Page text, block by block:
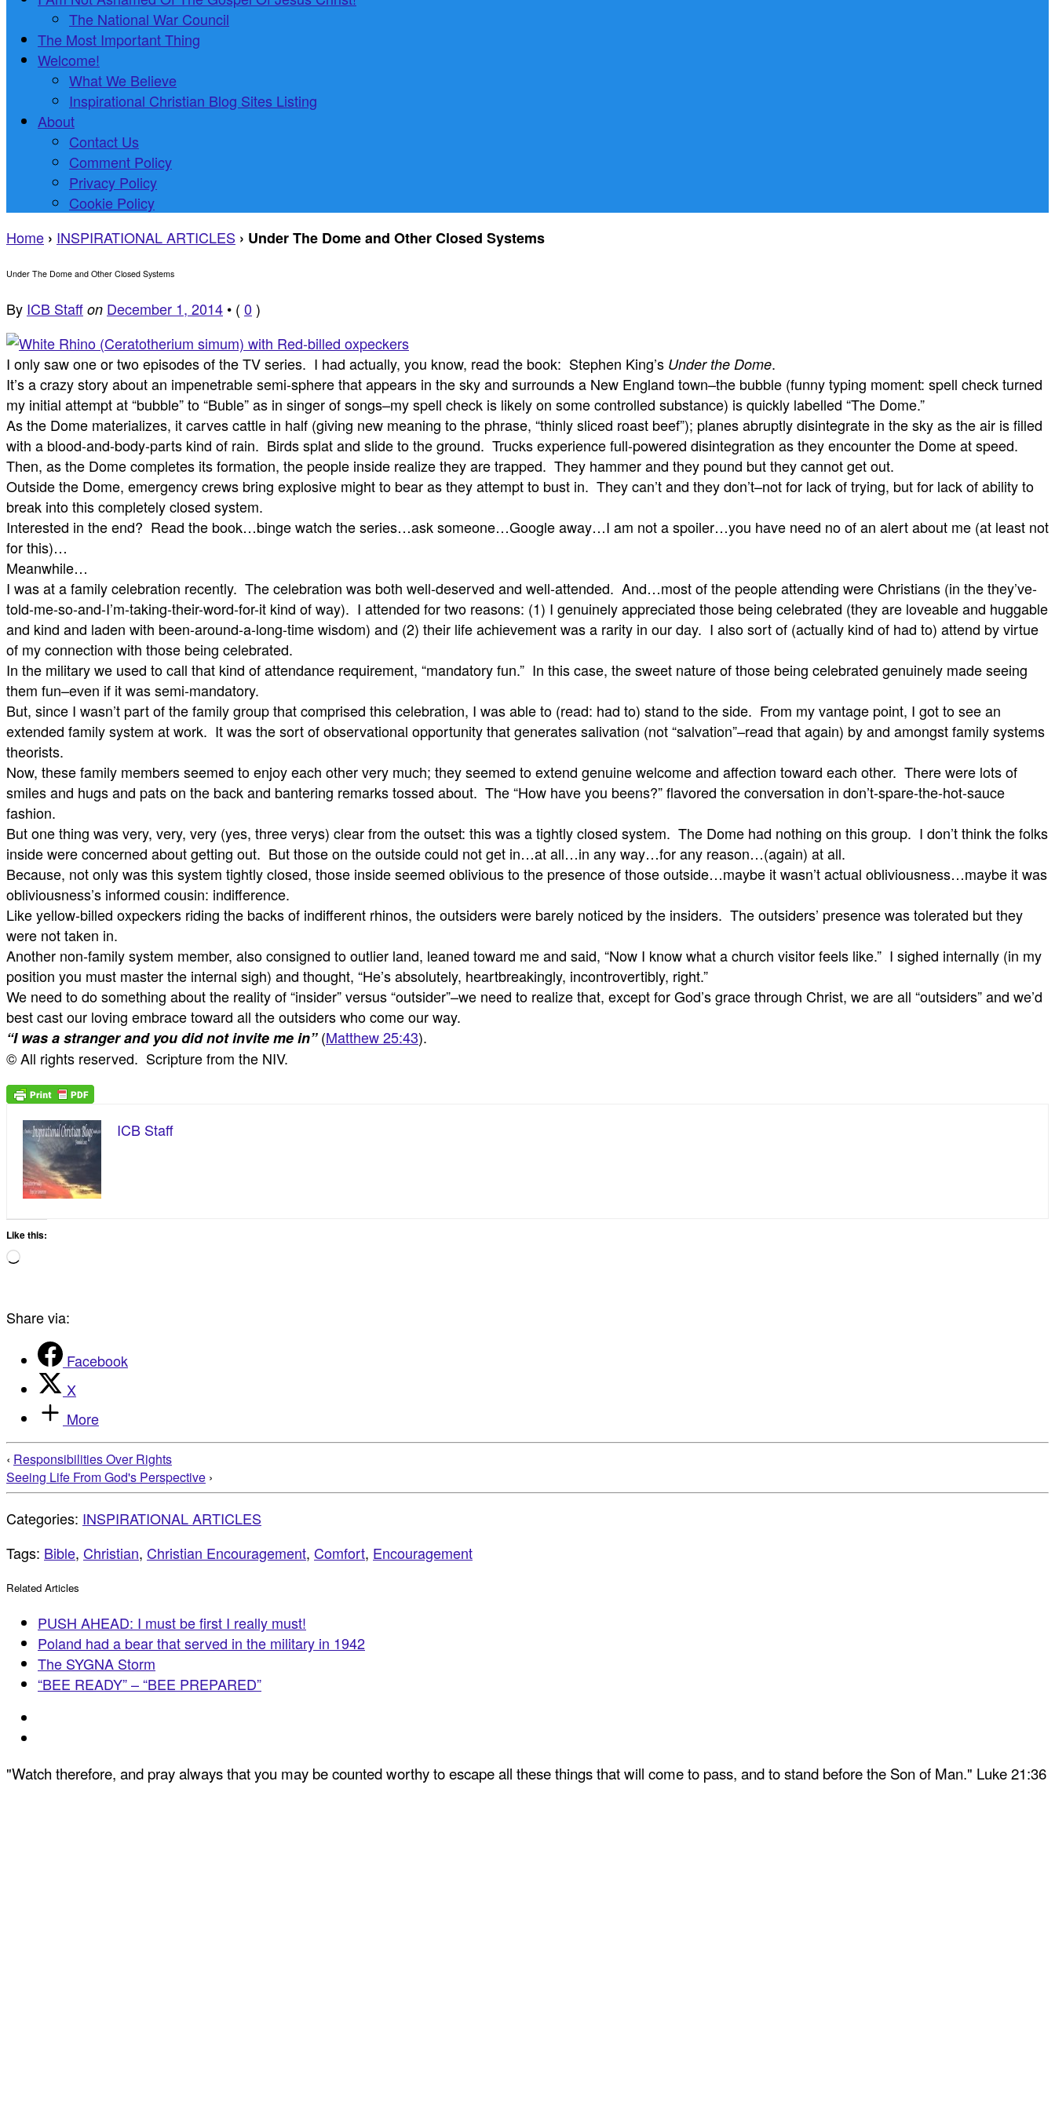
The National War Council
The Most Important Thing
Welcome!
What We Believe
Inspirational Christian Blog Sites Listing
About
Contact Us
Comment Policy
Privacy Policy
Cookie Policy
Home › INSPIRATIONAL ARTICLES › Under The Dome and Other Closed Systems
Under The Dome and Other Closed Systems
By ICB Staff on December 1, 2014 • ( 0 )
I only saw one or two episodes of the TV series. I had actually, you know, read the book: Stephen King’s Under the Dome.
It’s a crazy story about an impenetrable semi-sphere that appears in the sky and surrounds a New England town–the bubble (funny typing moment: spell check turned
my initial attempt at “bubble” to “Buble” as in singer of songs–my spell check is likely on some controlled substance) is quickly labelled “The Dome.”
As the Dome materializes, it carves cattle in half (giving new meaning to the phrase, “thinly sliced roast beef”); planes abruptly disintegrate in the sky as the air is filled
with a blood-and-body-parts kind of rain. Birds splat and slide to the ground. Trucks experience full-powered disintegration as they encounter the Dome at speed.
Then, as the Dome completes its formation, the people inside realize they are trapped. They hammer and they pound but they cannot get out.
Outside the Dome, emergency crews bring explosive might to bear as they attempt to bust in. They can’t and they don’t–not for lack of trying, but for lack of ability to
break into this completely closed system.
Interested in the end? Read the book…binge watch the series…ask someone…Google away…I am not a spoiler…you have need no of an alert about me (at least not
for this)…
Meanwhile…
I was at a family celebration recently. The celebration was both well-deserved and well-attended. And…most of the people attending were Christians (in the they’ve-
told-me-so-and-I’m-taking-their-word-for-it kind of way). I attended for two reasons: (1) I genuinely appreciated those being celebrated (they are loveable and huggable
and kind and laden with been-around-a-long-time wisdom) and (2) their life achievement was a rarity in our day. I also sort of (actually kind of had to) attend by virtue
of my connection with those being celebrated.
In the military we used to call that kind of attendance requirement, “mandatory fun.” In this case, the sweet nature of those being celebrated genuinely made seeing
them fun–even if it was semi-mandatory.
But, since I wasn’t part of the family group that comprised this celebration, I was able to (read: had to) stand to the side. From my vantage point, I got to see an
extended family system at work. It was the sort of observational opportunity that generates salivation (not “salvation”–read that again) by and amongst family systems
theorists.
Now, these family members seemed to enjoy each other very much; they seemed to extend genuine welcome and affection toward each other. There were lots of
smiles and hugs and pats on the back and bantering remarks tossed about. The “How have you beens?” flavored the conversation in don’t-spare-the-hot-sauce
fashion.
But one thing was very, very, very (yes, three verys) clear from the outset: this was a tightly closed system. The Dome had nothing on this group. I don’t think the folks
inside were concerned about getting out. But those on the outside could not get in…at all…in any way…for any reason…(again) at all.
Because, not only was this system tightly closed, those inside seemed oblivious to the presence of those outside…maybe it wasn’t actual obliviousness…maybe it was
obliviousness’s informed cousin: indifference.
Like yellow-billed oxpeckers riding the backs of indifferent rhinos, the outsiders were barely noticed by the insiders. The outsiders’ presence was tolerated but they
were not taken in.
Another non-family system member, also consigned to outlier land, leaned toward me and said, “Now I know what a church visitor feels like.” I sighed internally (in my
position you must master the internal sigh) and thought, “He’s absolutely, heartbreakingly, incontrovertibly, right.”
We need to do something about the reality of “insider” versus “outsider”–we need to realize that, except for God’s grace through Christ, we are all “outsiders” and we’d
best cast our loving embrace toward all the outsiders who come our way.
“I was a stranger and you did not invite me in”(Matthew 25:43).
© All rights reserved. Scripture from the NIV.
ICB Staff
Like this:
Loading…
Share via:
Facebook
X
More
‹ Responsibilities Over Rights
Seeing Life From God's Perspective ›
Categories: INSPIRATIONAL ARTICLES
Tags: Bible, Christian, Christian Encouragement, Comfort, Encouragement
Related Articles
PUSH AHEAD: I must be first I really must!
Poland had a bear that served in the military in 1942
The SYGNA Storm
“BEE READY” – “BEE PREPARED”
"Watch therefore, and pray always that you may be counted worthy to escape all these things that will come to pass, and to stand before the Son of Man." Luke 21:36